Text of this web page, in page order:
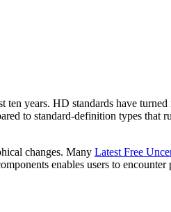
years. HD standards have
to standard-definition types that
changes. Many Latest Free
enables users to